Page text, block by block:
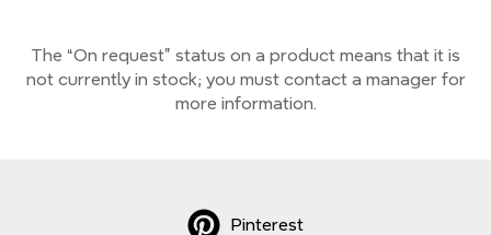
The “On request” status on a product means that it is
not currentlyin stock; you must contact a manager for
more information.
Pinterest